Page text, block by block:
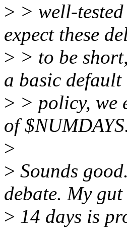
> > well-
expect these
> > to be
a basic default
> > policy, we
of
>
> Sounds
debate. My
> 14 days is